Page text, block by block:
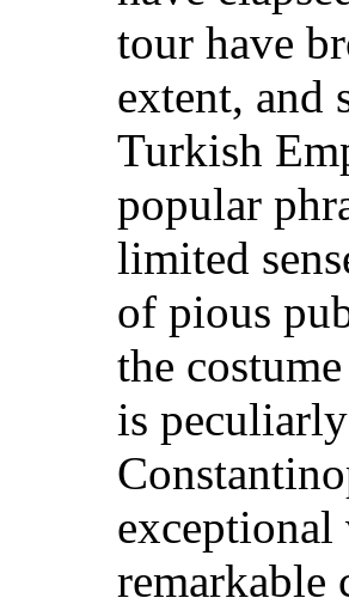
tour have
extent, and
Turkish
popular
limited
of pious
the
is
exceptional